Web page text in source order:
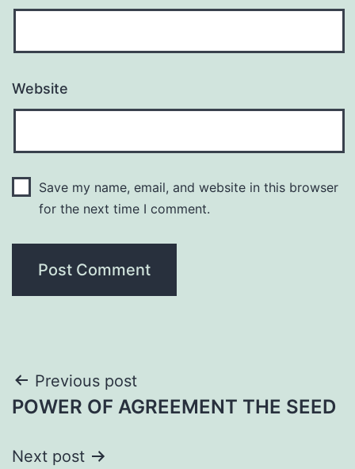
Website
Save my name, email, and website in this browser
for the next time I comment.
Post
navigation
Previous post
POWER OF AGREEMENT THE SEED
Next post